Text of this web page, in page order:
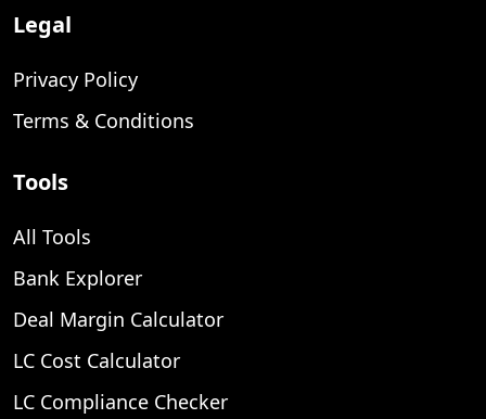
Legal
Privacy Policy
Terms & Conditions
Tools
All Tools
Bank Explorer
Deal Margin Calculator
LC Cost Calculator
LC Compliance Checker